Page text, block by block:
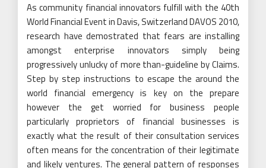
As community financial innovators fulfill with the 40th
World Financial Event in Davis, Switzerland DAVOS 2010,
research have demostrated that fears are installing
amongst enterprise innovators simply being
progressively unlucky of more than-guideline by Claims.
Step by step instructions to escape the around the
world financial emergency is key on the prepare
however the get worried for business people
particularly proprietors of financial businesses is
exactly what the result of their consultation services
often means for the concentration of their legitimate
and likely ventures. The general pattern of responses